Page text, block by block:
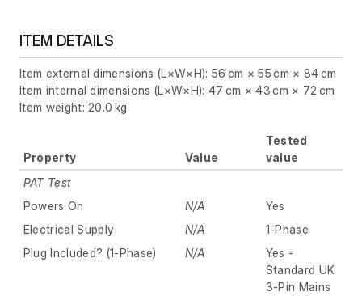
ITEM DETAILS
Item external dimensions (L×W×H): 56 cm × 55 cm × 84 cm
Item internal dimensions (L×W×H): 47 cm × 43 cm × 72 cm
Item weight: 20.0 kg
Property Value
Tested
value
PAT Test
Powers On
N/A
Yes
Electrical Supply
N/A
1-Phase
Plug Included? (1-Phase)
N/A
Yes -
Standard UK
3-Pin Mains